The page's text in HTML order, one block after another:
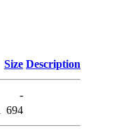
Size Description
-
694